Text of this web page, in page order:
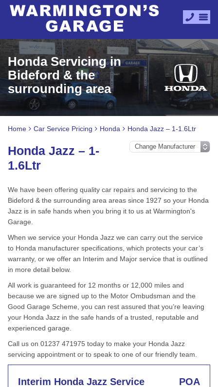
Honda Servicing in
Bideford & the
surrounding area
Home Car Service Pricing Honda Honda Jazz – 1-1.6Ltr
Honda Jazz – 1-
1.6Ltr
We have been offering quality car repairs and servicing to the
Bideford & the surrounding area areas since 1927 so your Honda
Jazz is in safe hands when you bring it to us at Warmington's
Garage.
When we service your Honda Jazz we can carry out the service
to Honda manufacturer specifications, which protects your car’s
warranty, or we offer an Interim and Major service that is outlined
in more detail below.
All work is guaranteed for 12 months or 12,000 miles and
because we are signed up to the Motor Ombudsman and the
Good Garage Scheme, you can rest assured that you’re leaving
your Honda Jazz in the safe hands of a trusted, reputable and
experienced garage.
Call us on 01237 471975 today to make your Honda Jazz
servicing appointment or to speak to one of our friendly team.
Interim Honda Jazz Service POA